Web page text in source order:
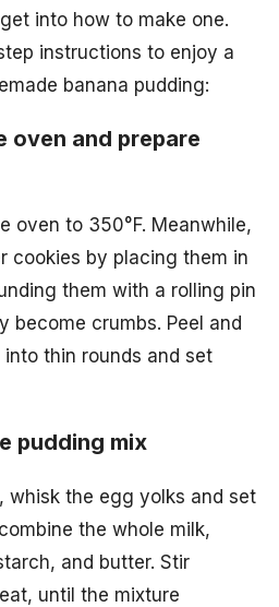
into how to make one.
instructions to enjoy a
banana pudding:
oven and prepare
oven to 350°F. Meanwhile,
cookies by placing them in
them with a rolling pin
become crumbs. Peel and
thin rounds and set
pudding mix
whisk the egg yolks and set
the whole milk,
and butter. Stir
until the mixture